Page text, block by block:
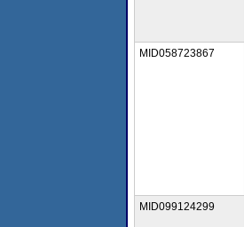
MID058723867
MID099124299